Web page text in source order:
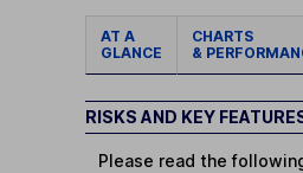
AT A
GLANCE
CHARTS
&
RISKS AND KEY
Please read the